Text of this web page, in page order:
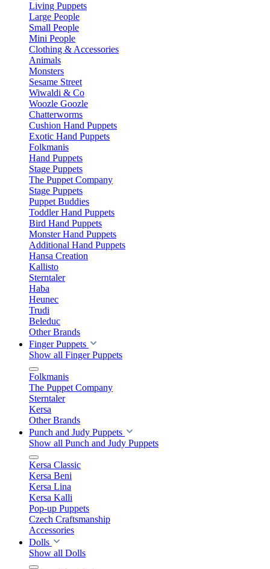
Living Puppets
Large People
Small People
Mini People
Clothing & Accessories
Animals
Monsters
Sesame Street
Wiwaldi & Co
Woozle Goozle
Chatterworms
Cushion Hand Puppets
Exotic Hand Puppets
Folkmanis
Hand Puppets
Stage Puppets
The Puppet Company
Stage Puppets
Puppet Buddies
Toddler Hand Puppets
Bird Hand Puppets
Monster Hand Puppets
Additional Hand Puppets
Hansa Creation
Kallisto
Sterntaler
Haba
Heunec
Trudi
Beleduc
Other Brands
Finger Puppets
Show all Finger Puppets
Folkmanis
The Puppet Company
Sterntaler
Kersa
Other Brands
Punch and Judy Puppets
Show all Punch and Judy Puppets
Kersa Classic
Kersa Beni
Kersa Lina
Kersa Kalli
Pop-up Puppets
Czech Craftsmanship
Accessories
Dolls
Show all Dolls